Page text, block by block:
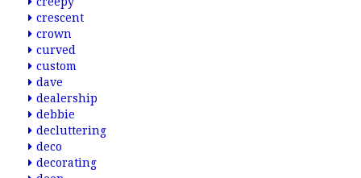
crescent
crown
curved
custom
dave
dealership
debbie
decluttering
deco
decorating